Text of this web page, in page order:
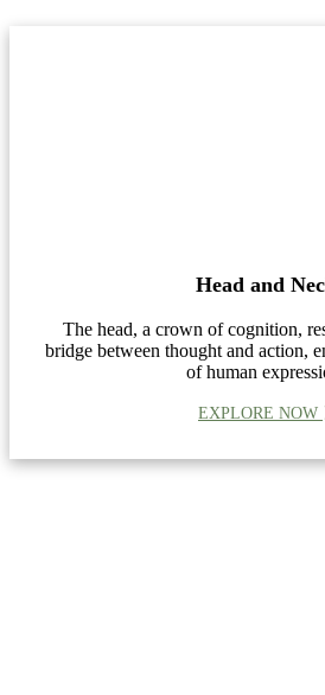
Head and
The head, a crown of cognition,
bridge between thought and action,
of human
EXPLORE NOW